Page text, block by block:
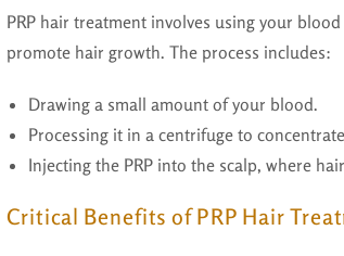
PRP hair treatment involves using your
promote hair growth. The process includes:
Drawing a small amount of your blood.
Processing it in a centrifuge to
Injecting the PRP into the scalp, where
Critical Benefits of PRP Hair